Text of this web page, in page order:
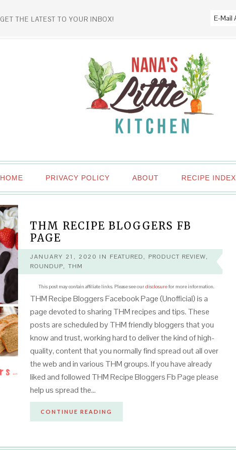
GET THE LATEST TO YOUR INBOX!
HOME PRIVACY POLICY ABOUT RECIPE INDEX
THM RECIPE BLOGGERS FB
PAGE
JANUARY 21, 2020 IN FEATURED, PRODUCT REVIEW,
ROUNDUP, THM
This post may contain affiliate links. Please see ourdisclosurefor more information.
THM Recipe Bloggers Facebook Page (Unofficial) is a
page devoted to sharing THM recipes and tips. These
posts are scheduled by THM friendly bloggers that you
know and trust, working hard to deliver the kind of high-
quality, content that you normally find spread out all over
the web and in various THM groups. If you have already
liked and followed THM Recipe Bloggers Fb Page please
help us spread the…
CONTINUE READING